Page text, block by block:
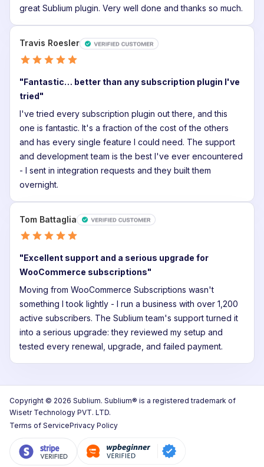
Back
to
Login
to
great Sublium plugin. Very well done and thanks so much.
Travis Roesler
"Fantastic… better than any subscription plugin I've
tried"
I've tried every subscription plugin out there, and this
one is fantastic. It's a fraction of the cost of the others
and has every single feature I could need. The support
and development team is the best I've ever encountered
- I sent in integration requests and they built them
overnight.
Tom Battaglia
"Excellent support and a serious upgrade for
WooCommerce subscriptions"
Moving from WooCommerce Subscriptions wasn't
something I took lightly - I run a business with over 1,200
active subscribers. The Sublium team's support turned it
into a serious upgrade: they reviewed my setup and
tested every renewal, upgrade, and failed payment.
Copyright © 2026 Sublium. Sublium® is a registered trademark of
Wisetr Technology PVT. LTD.
Terms of ServicePrivacy Policy